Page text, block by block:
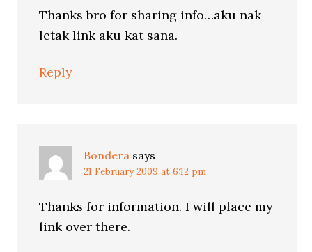
Thanks bro for sharing info…aku nak
letak link aku kat sana.
Reply
Bondera says
21 February 2009 at 6:12 pm
Thanks for information. I will place my
link over there.